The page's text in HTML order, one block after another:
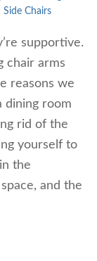
Side Chairs
supportive.
chair arms
reasons we
dining room
rid of the
yourself to
the
and the